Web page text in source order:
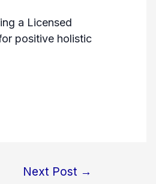
a Licensed
positive holistic
Next Post →